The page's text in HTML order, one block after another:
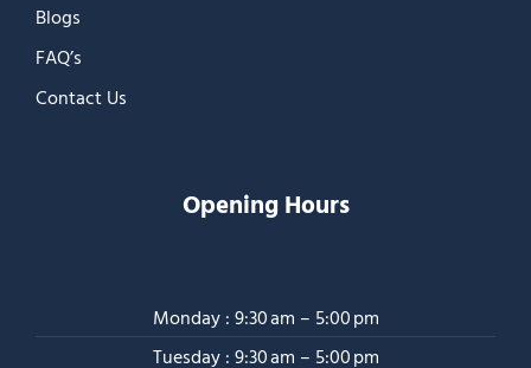
Blogs
FAQ’s
Contact Us
Opening Hours
Monday : 9:30 am – 5:00 pm
Tuesday : 9:30 am – 5:00 pm